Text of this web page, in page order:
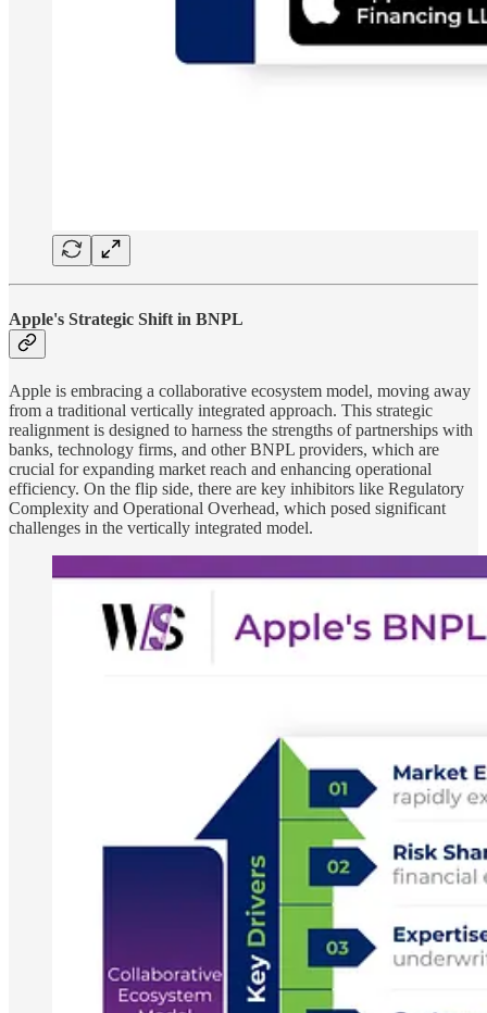
Apple's Strategic Shift in BNPL
Apple is embracing a collaborative ecosystem model, moving away
from a traditional vertically integrated approach. This strategic
realignment is designed to harness the strengths of partnerships with
banks, technology firms, and other BNPL providers, which are
crucial for expanding market reach and enhancing operational
efficiency. On the flip side, there are key inhibitors like Regulatory
Complexity and Operational Overhead, which posed significant
challenges in the vertically integrated model.